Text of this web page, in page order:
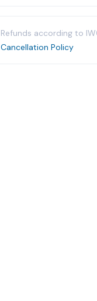
Refunds according to
Cancellation Policy